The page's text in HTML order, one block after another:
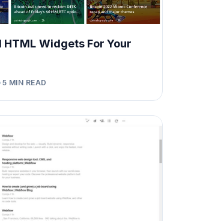
HTML Widgets For Your
5 MIN READ